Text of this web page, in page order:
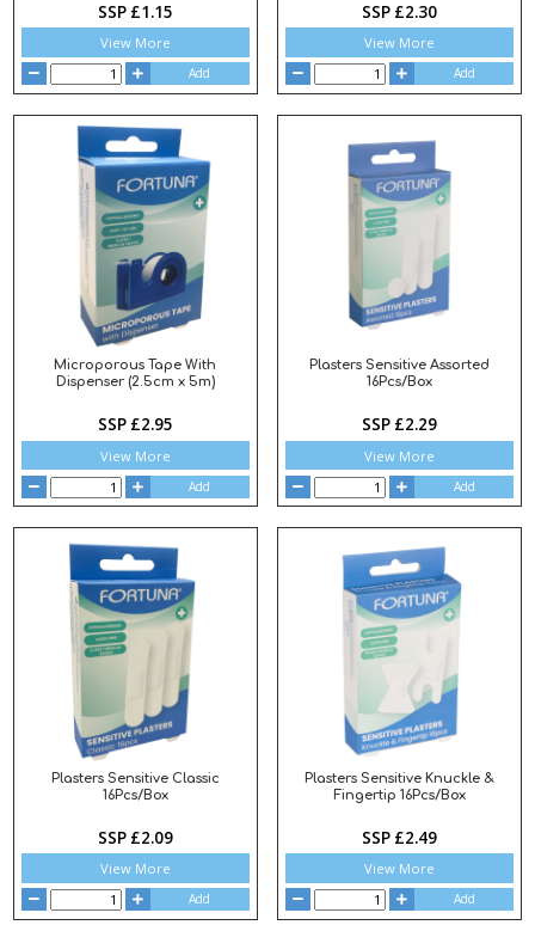
SSP £1.15
View More
Add
SSP £2.30
View More
Add
Microporous Tape With
Dispenser (2.5cm x 5m)
SSP £2.95
View More
Add
Plasters Sensitive Assorted
16Pcs/Box
SSP £2.29
View More
Add
Plasters Sensitive Classic
16Pcs/Box
SSP £2.09
View More
Add
Plasters Sensitive Knuckle &
Fingertip 16Pcs/Box
SSP £2.49
View More
Add